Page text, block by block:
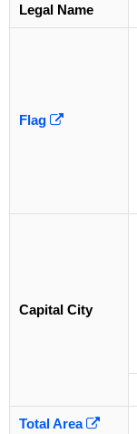
Legal Name
Flag
Capital City
Total Area